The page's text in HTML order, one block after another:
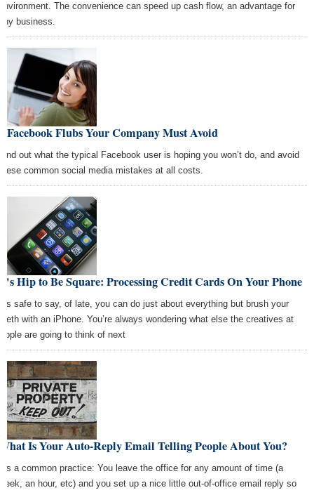
The convenience can speed up cash flow, an advantage for
business.
Facebook Flubs Your Company Must Avoid
out what the typical Facebook user is hoping you won’t do, and avoid
common social media mistakes at all costs.
Hip to Be Square: Processing Credit Cards On Your Phone
safe to say, of late, you can do just about everything but brush your
with an iPhone. You’re always wondering what else the creatives at
are going to think of next
Is Your Auto-Reply Email Telling People About You?
a common practice: You leave the office for any amount of time (a
an hour, etc) and you set up a nice little out-of-office email reply so